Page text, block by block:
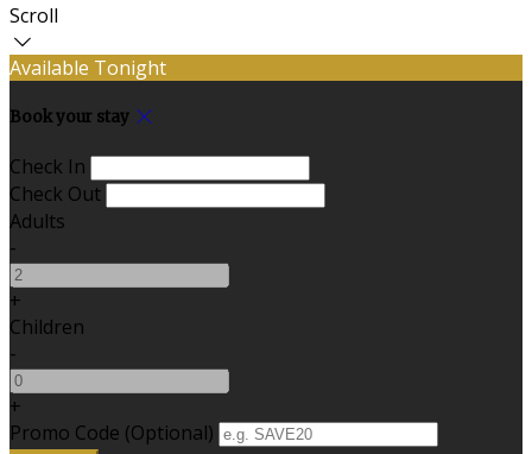
Scroll
Available Tonight
Book your stay
Check In
Check Out
Adults
-
+
Children
-
+
Promo Code (Optional)